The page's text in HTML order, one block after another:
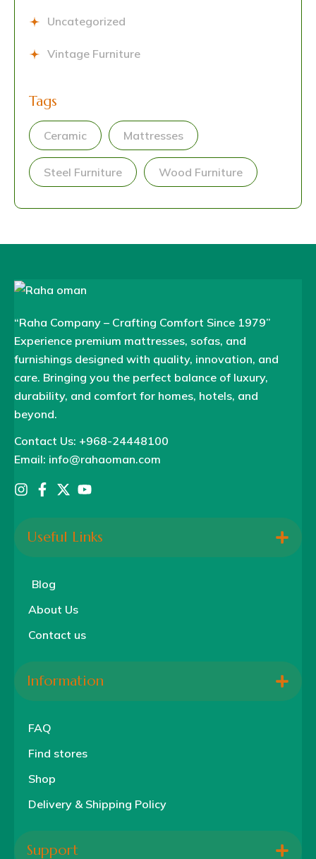
Uncategorized
Vintage Furniture
Tags
Ceramic Mattresses
Steel Furniture Wood Furniture
“Raha Company – Crafting Comfort Since 1979”
Experience premium mattresses, sofas, and
furnishings designed with quality, innovation, and
care. Bringing you the perfect balance of luxury,
durability, and comfort for homes, hotels, and
beyond.
Contact Us: +968-24448100
Email: info@rahaoman.com
Useful Links
Blog
About Us
Contact us
Information
FAQ
Find stores
Shop
Delivery & Shipping Policy
Support